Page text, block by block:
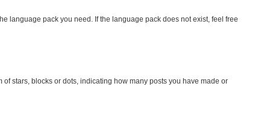
language pack you need. If the language pack does not exist, feel free
stars, blocks or dots, indicating how many posts you have made or